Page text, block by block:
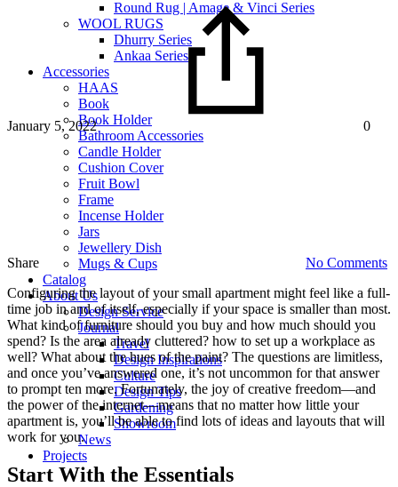
Round Rug | Amage & Vinci Series
WOOL RUGS
Dhurry Series
Ankaa Series
Accessories
HAAS
Book
Book Holder
Bathroom Accessories
Candle Holder
Cushion Cover
Fruit Bowl
Frame
Incense Holder
Jars
Jewellery Dish
Mugs & Cups
Catalog
About Us
Design Service
Journal
Travel
Design Inspirations
Culture
Design Tips
Gardening
Showroom
News
Projects
January 5, 2022 0
Share No Comments
Configuring the layout of your small apartment might feel like a full-
time job in and of itself, especially if your space is smaller than most.
What kind of furniture should you buy and how much should you
spend? Is the area already cluttered? how to set up a workplace as
well? What about the hues of the paint? The questions are limitless,
and once you’ve answered one, it’s not uncommon for that answer
to prompt ten more. Fortunately, the joy of creative freedom—and
the power of the internet—means that no matter how little your
apartment is, you’ll be able to find lots of ideas and layouts that will
work for you.
Start With the Essentials